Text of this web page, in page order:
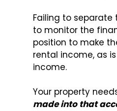
Failing to separate
to monitor the
position to make
rental income, as
income.
Your property
made into that